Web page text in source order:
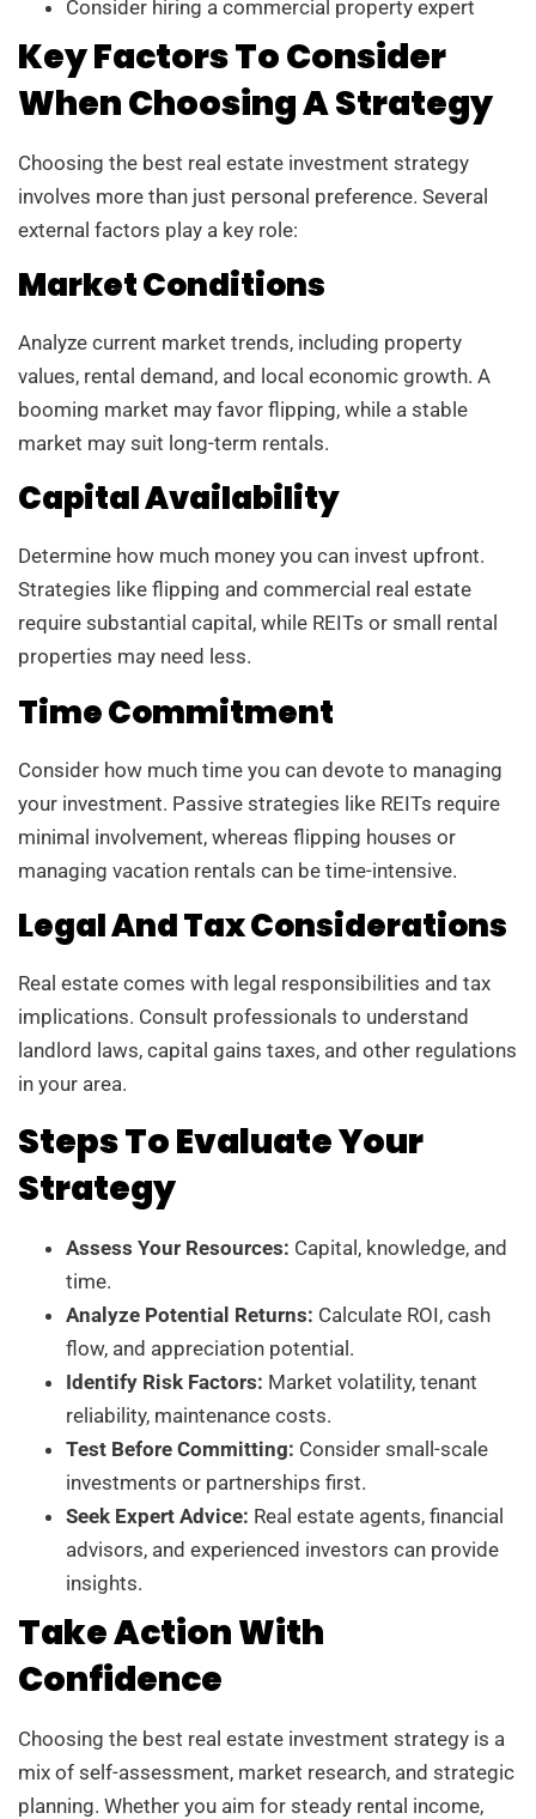
Consider hiring a commercial property expert
Key Factors To Consider
When Choosing A Strategy
Choosing the best real estate investment strategy
involves more than just personal preference. Several
external factors play a key role:
Market Conditions
Analyze current market trends, including property
values, rental demand, and local economic growth. A
booming market may favor flipping, while a stable
market may suit long-term rentals.
Capital Availability
Determine how much money you can invest upfront.
Strategies like flipping and commercial real estate
require substantial capital, while REITs or small rental
properties may need less.
Time Commitment
Consider how much time you can devote to managing
your investment. Passive strategies like REITs require
minimal involvement, whereas flipping houses or
managing vacation rentals can be time-intensive.
Legal And Tax Considerations
Real estate comes with legal responsibilities and tax
implications. Consult professionals to understand
landlord laws, capital gains taxes, and other regulations
in your area.
Steps To Evaluate Your
Strategy
Assess Your Resources: Capital, knowledge, and
time.
Analyze Potential Returns: Calculate ROI, cash
flow, and appreciation potential.
Identify Risk Factors: Market volatility, tenant
reliability, maintenance costs.
Test Before Committing: Consider small-scale
investments or partnerships first.
Seek Expert Advice: Real estate agents, financial
advisors, and experienced investors can provide
insights.
Take Action With
Confidence
Choosing the best real estate investment strategy is a
mix of self-assessment, market research, and strategic
planning. Whether you aim for steady rental income,